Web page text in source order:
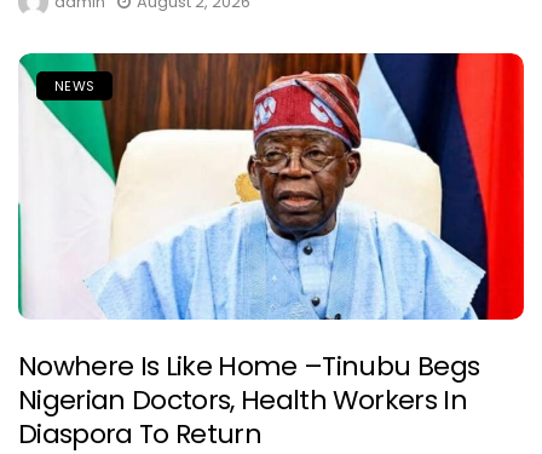
NEWS
Nowhere Is Like Home –Tinubu Begs
Nigerian Doctors, Health Workers In
Diaspora To Return